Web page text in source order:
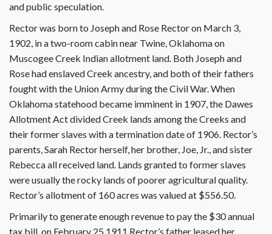
and public speculation.
Rector was born to Joseph and Rose Rector on March 3,
1902, in a two-room cabin near Twine, Oklahoma on
Muscogee Creek Indian allotment land. Both Joseph and
Rose had enslaved Creek ancestry, and both of their fathers
fought with the Union Army during the Civil War. When
Oklahoma statehood became imminent in 1907, the Dawes
Allotment Act divided Creek lands among the Creeks and
their former slaves with a termination date of 1906. Rector’s
parents, Sarah Rector herself, her brother, Joe, Jr., and sister
Rebecca all received land. Lands granted to former slaves
were usually the rocky lands of poorer agricultural quality.
Rector’s allotment of 160 acres was valued at $556.50.
Primarily to generate enough revenue to pay the $30 annual
tax bill, on February 25,1911 Rector’s father leased her